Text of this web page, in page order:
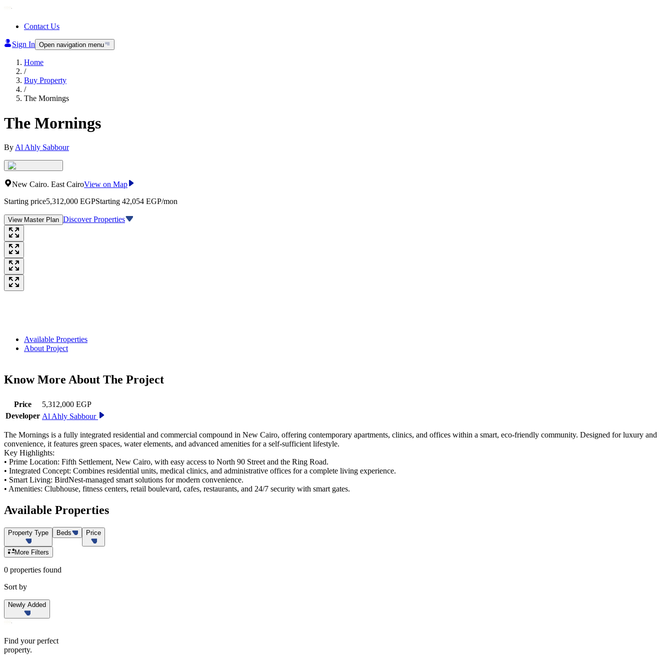
Contact Us
Sign In Open navigation menu
Home
/
Buy Property
/
The Mornings
The Mornings
By Al Ahly Sabbour
New Cairo. East CairoView on Map
Starting price5,312,000 EGPStarting 42,054 EGP/mon
View Master Plan Discover Properties
Available Properties
About Project
Know More About The Project
Price
5,312,000 EGP
Developer Al Ahly Sabbour
The Mornings is a fully integrated residential and commercial compound in New Cairo, offering contemporary apartments, clinics, and offices within a smart, eco-friendly community. Designed for luxury and
convenience, it features green spaces, water elements, and advanced amenities for a self-sufficient lifestyle.
Key Highlights:
• Prime Location: Fifth Settlement, New Cairo, with easy access to North 90 Street and the Ring Road.
• Integrated Concept: Combines residential units, medical clinics, and administrative offices for a complete living experience.
• Smart Living: BirdNest-managed smart solutions for modern convenience.
• Amenities: Clubhouse, fitness centers, retail boulevard, cafes, restaurants, and 24/7 security with smart gates.
Available Properties
Property Type Beds Price
More Filters
0 properties found
Sort by
Newly Added
Find your perfect
property.